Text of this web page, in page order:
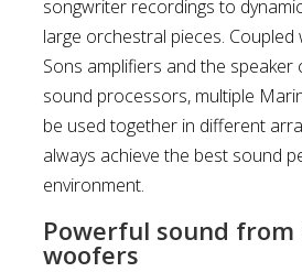
songwriter recordings to
large orchestral pieces. Coupled
Sons amplifiers and the
sound processors, multiple
be used together in different
always achieve the best sound
environment.
Powerful sound
woofers